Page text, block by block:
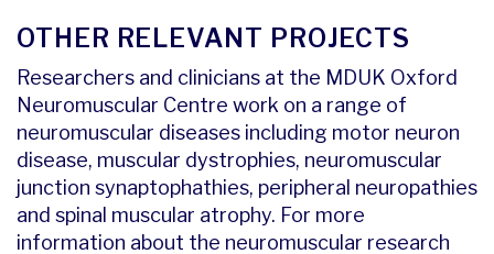
OTHER RELEVANT PROJECTS
Researchers and clinicians at the MDUK Oxford
Neuromuscular Centre work on a range of
neuromuscular diseases including motor neuron
disease, muscular dystrophies, neuromuscular
junction synaptophathies, peripheral neuropathies
and spinal muscular atrophy. For more
information about the neuromuscular research